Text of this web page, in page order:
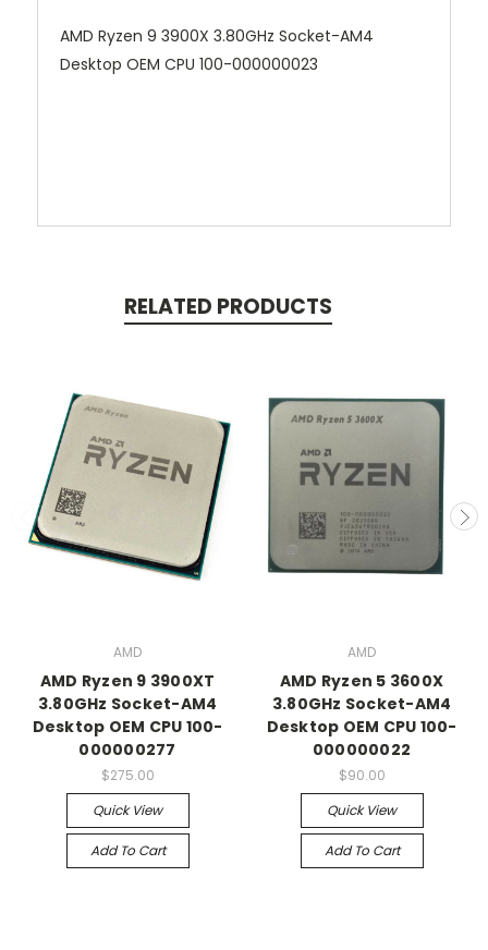
AMD Ryzen 9 3900X 3.80GHz Socket-AM4
Desktop OEM CPU 100-000000023
RELATED PRODUCTS
AMD
AMD Ryzen 9 3900XT
3.80GHz Socket-AM4
Desktop OEM CPU 100-
000000277
$275.00
Quick View
Add To Cart
AMD
AMD Ryzen 5 3600X
3.80GHz Socket-AM4
Desktop OEM CPU 100-
000000022
$90.00
Quick View
Add To Cart